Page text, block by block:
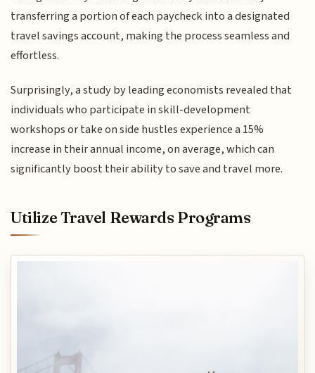
transferring a portion of each paycheck into a designated
travel savings account, making the process seamless and
effortless.
Surprisingly, a study by leading economists revealed that
individuals who participate in skill-development
workshops or take on side hustles experience a 15%
increase in their annual income, on average, which can
significantly boost their ability to save and travel more.
Utilize Travel Rewards Programs